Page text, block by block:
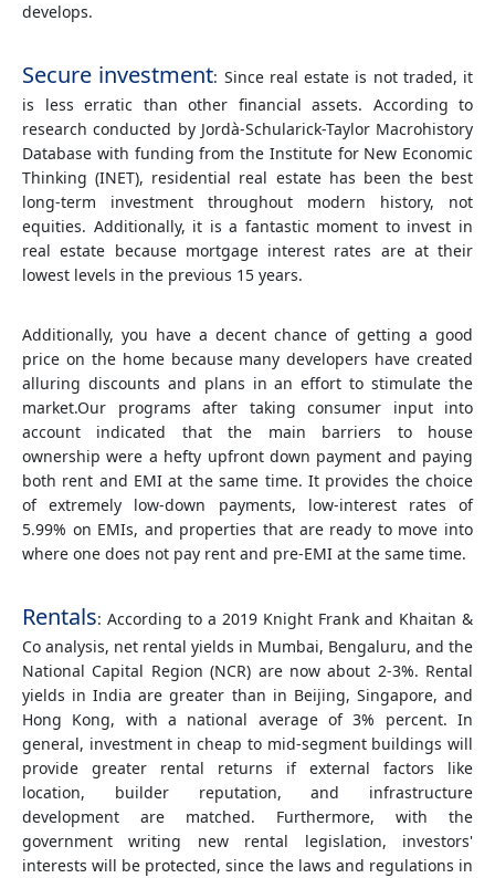
develops.
Secure investment: Since real estate is not traded, it
is less erratic than other financial assets. According to
research conducted by Jordà-Schularick-Taylor Macrohistory
Database with funding from the Institute for New Economic
Thinking (INET), residential real estate has been the best
long-term investment throughout modern history, not
equities. Additionally, it is a fantastic moment to invest in
real estate because mortgage interest rates are at their
lowest levels in the previous 15 years.
Additionally, you have a decent chance of getting a good
price on the home because many developers have created
alluring discounts and plans in an effort to stimulate the
market.Our programs after taking consumer input into
account indicated that the main barriers to house
ownership were a hefty upfront down payment and paying
both rent and EMI at the same time. It provides the choice
of extremely low-down payments, low-interest rates of
5.99% on EMIs, and properties that are ready to move into
where one does not pay rent and pre-EMI at the same time.
Rentals: According to a 2019 Knight Frank and Khaitan &
Co analysis, net rental yields in Mumbai, Bengaluru, and the
National Capital Region (NCR) are now about 2-3%. Rental
yields in India are greater than in Beijing, Singapore, and
Hong Kong, with a national average of 3% percent. In
general, investment in cheap to mid-segment buildings will
provide greater rental returns if external factors like
location, builder reputation, and infrastructure
development are matched. Furthermore, with the
government writing new rental legislation, investors'
interests will be protected, since the laws and regulations in